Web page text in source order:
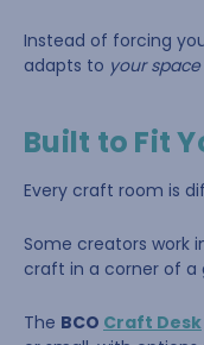
Instead of forcing
adapts to your space
Built to Fit
Every craft room is
Some creators work
craft in a corner of a
The BCO Craft Desk